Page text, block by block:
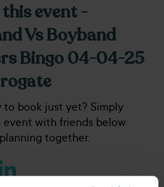
event -
Vs Boyband
Bingo 04-04-25
to book just yet? Simply
event with friends below
together.